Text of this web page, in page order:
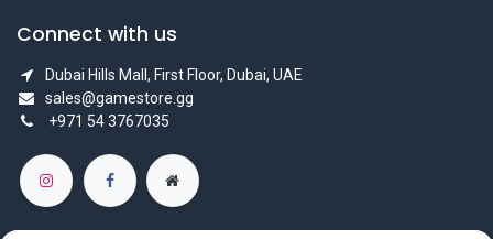
Connect with us
Dubai Hills Mall, First Floor, Dubai, UAE
sales@gamestore.gg
+971 54 3767035